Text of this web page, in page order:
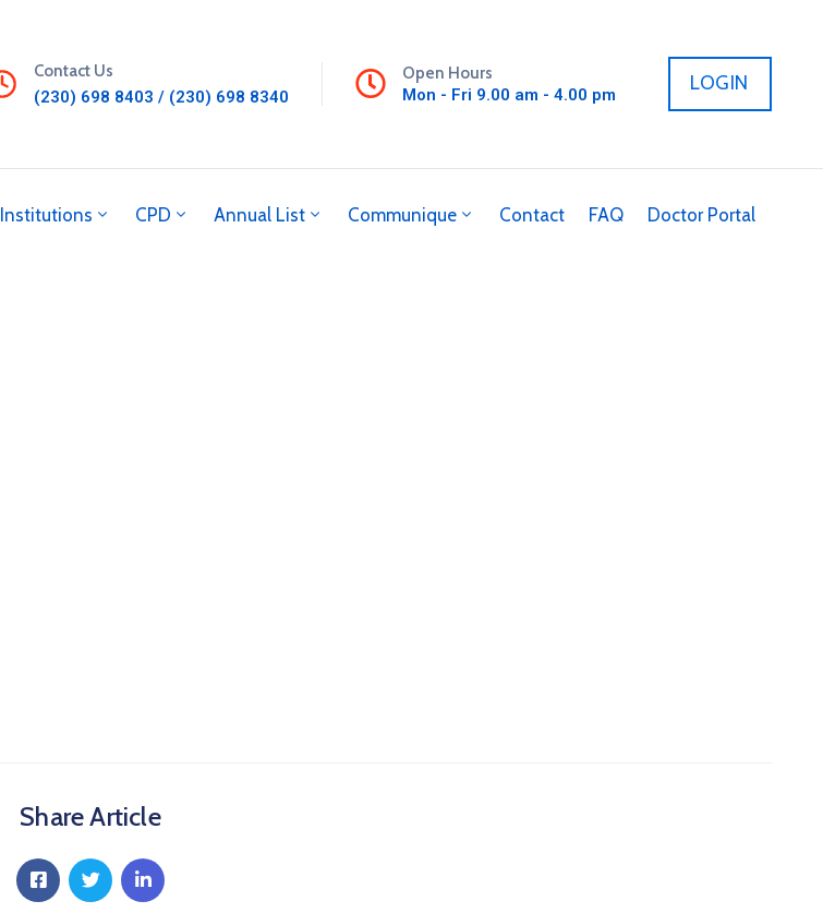
Contact Us
(230) 698 8403 / (230) 698 8340
Open Hours
Mon - Fri 9.00 am - 4.00 pm
LOGIN
Institutions CPD Annual List Communique Contact FAQ Doctor Portal
Share Article